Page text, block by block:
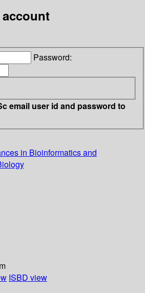
Password:
email user id and password to
in Bioinformatics and
ISBD view